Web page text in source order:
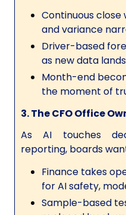
Continuous
and variance
Driver-based
as new data lands
Month-end
the moment of
3. The CFO Office
As AI touches
reporting, boards
Finance takes
for AI safety,
Sample-based